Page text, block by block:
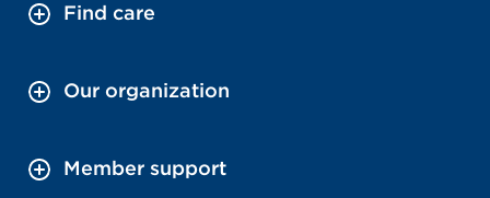
Find care
Our organization
Member support